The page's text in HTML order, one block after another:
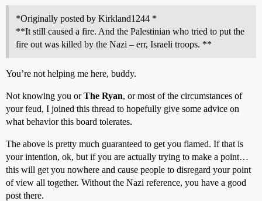
*Originally posted by Kirkland1244 *
**It still caused a fire. And the Palestinian who tried to put the
fire out was killed by the Nazi – err, Israeli troops. **
You’re not helping me here, buddy.
Not knowing you orThe Ryan, or most of the circumstances of
your feud, I joined this thread to hopefully give some advice on
what behavior this board tolerates.
The above is pretty much guaranteed to get you flamed. If that is
your intention, ok, but if you are actually trying to make a point…
this will get you nowhere and cause people to disregard your point
of view all together. Without the Nazi reference, you have a good
post there.